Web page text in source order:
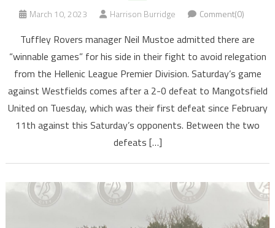
March 10, 2023 Harrison Burridge Comment(0)
Tuffley Rovers manager Neil Mustoe admitted there are
“winnable games” for his side in their fight to avoid relegation
from the Hellenic League Premier Division. Saturday’s game
against Westfields comes after a 2-0 defeat to Mangotsfield
United on Tuesday, which was their first defeat since February
11th against this Saturday’s opponents. Between the two
defeats […]